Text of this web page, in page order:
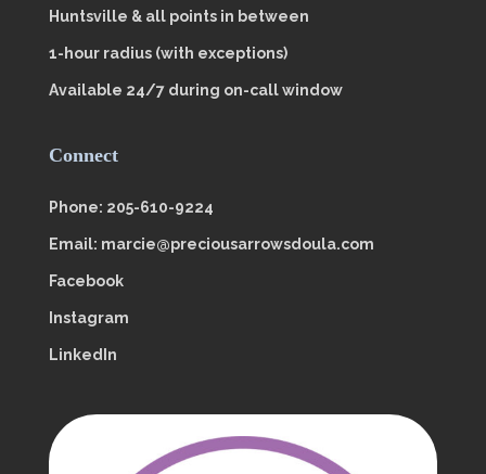
Huntsville & all points in between
1-hour radius (with exceptions)
Available 24/7 during on-call window
Connect
Phone: 205-610-9224
Email: marcie@preciousarrowsdoula.com
Facebook
Instagram
LinkedIn